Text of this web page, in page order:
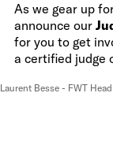
As we gear up
announce our
for you to get
a certified judge
Laurent Besse - FWT